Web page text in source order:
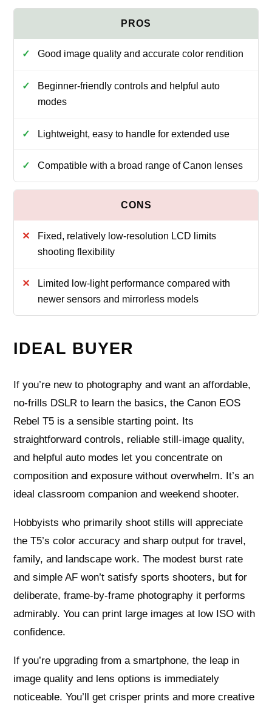
Good image quality and accurate color rendition
Beginner-friendly controls and helpful auto
modes
Lightweight, easy to handle for extended use
Compatible with a broad range of Canon lenses
Fixed, relatively low-resolution LCD limits
shooting flexibility
Limited low-light performance compared with
newer sensors and mirrorless models
IDEAL BUYER
If you’re new to photography and want an affordable,
no-frills DSLR to learn the basics, the Canon EOS
Rebel T5 is a sensible starting point. Its
straightforward controls, reliable still-image quality,
and helpful auto modes let you concentrate on
composition and exposure without overwhelm. It’s an
ideal classroom companion and weekend shooter.
Hobbyists who primarily shoot stills will appreciate
the T5’s color accuracy and sharp output for travel,
family, and landscape work. The modest burst rate
and simple AF won’t satisfy sports shooters, but for
deliberate, frame-by-frame photography it performs
admirably. You can print large images at low ISO with
confidence.
If you’re upgrading from a smartphone, the leap in
image quality and lens options is immediately
noticeable. You’ll get crisper prints and more creative